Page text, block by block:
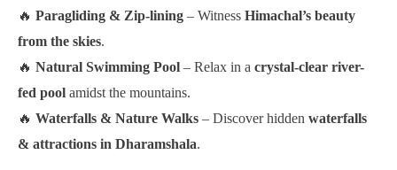
🔥 Paragliding & Zip-lining – Witness Himachal’s beauty
from the skies.
🔥 Natural Swimming Pool – Relax in a crystal-clear river-
fed pool amidst the mountains.
🔥 Waterfalls & Nature Walks – Discover hidden waterfalls
& attractions in Dharamshala.